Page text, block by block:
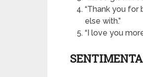
“Thank you
else with.”
“I love you